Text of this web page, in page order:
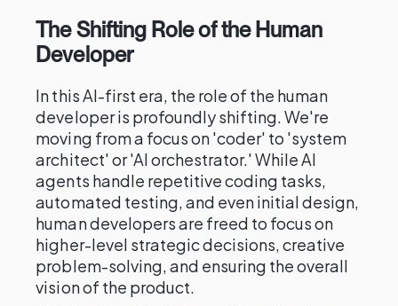
The Shifting Role of the Human
Developer
In this AI-first era, the role of the human
developer is profoundly shifting. We're
moving from a focus on 'coder' to 'system
architect' or 'AI orchestrator.' While AI
agents handle repetitive coding tasks,
automated testing, and even initial design,
human developers are freed to focus on
higher-level strategic decisions, creative
problem-solving, and ensuring the overall
vision of the product.